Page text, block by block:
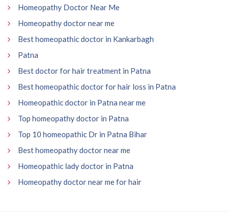
Homeopathy Doctor Near Me
Homeopathy doctor near me
Best homeopathic doctor in Kankarbagh
Patna
Best doctor for hair treatment in Patna
Best homeopathic doctor for hair loss in Patna
Homeopathic doctor in Patna near me
Top homeopathy doctor in Patna
Top 10 homeopathic Dr in Patna Bihar
Best homeopathy doctor near me
Homeopathic lady doctor in Patna
Homeopathy doctor near me for hair